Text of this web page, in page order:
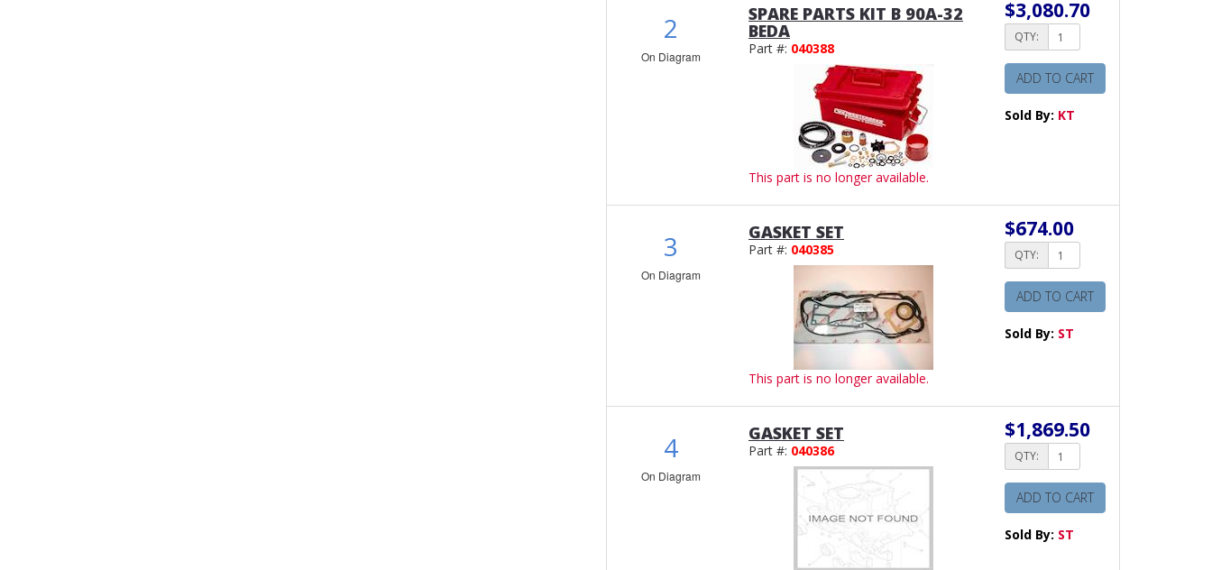
2
On Diagram
SPARE PARTS KIT B 90A-32
BEDA
Part #: 040388
This part is no longer available.
$3,080.70
QTY:
ADD TO CART
Sold By: KT
3
On Diagram
GASKET SET
Part #: 040385
This part is no longer available.
$674.00
QTY:
ADD TO CART
Sold By: ST
4
On Diagram
GASKET SET
Part #: 040386
$1,869.50
QTY:
ADD TO CART
Sold By: ST